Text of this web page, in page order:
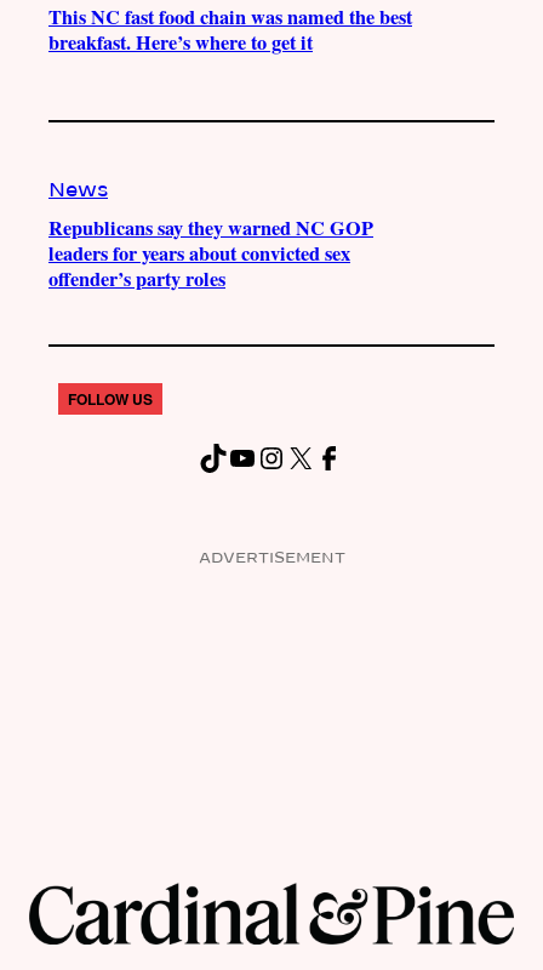
This NC fast food chain was named the best
breakfast. Here’s where to get it
News
Republicans say they warned NC GOP
leaders for years about convicted sex
offender’s party roles
FOLLOW US
TikTok YouTube Instagram X Facebook
ADVERTISEMENT